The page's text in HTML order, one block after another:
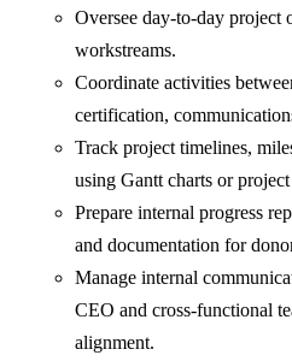
⁠Oversee day-to-day project
workstreams.
Coordinate activities
certification,
Track project timelines,
using Gantt charts or
Prepare internal progress
and documentation for
Manage internal
CEO and cross-functional
alignment.